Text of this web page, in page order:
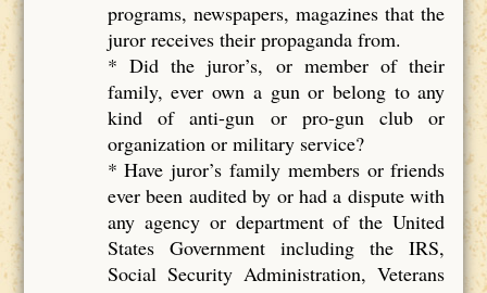
programs, newspapers, magazines that the
juror receives their propaganda from.
* Did the juror’s, or member of their
family, ever own a gun or belong to any
kind of anti-gun or pro-gun club or
organization or military service?
* Have juror’s family members or friends
ever been audited by or had a dispute with
any agency or department of the United
States Government including the IRS,
Social Security Administration, Veterans